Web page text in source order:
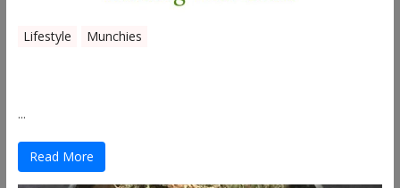
Lifestyle Munchies
...
Read More